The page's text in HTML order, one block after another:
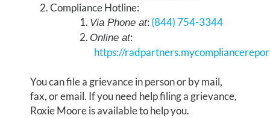
Compliance Hotline:
Via Phone at: (844) 754-3344
Online at:​​​​​​​
https://
You can file a grievance in person or by mail,
fax, or email. If you need help filing a grievance,
Roxie Moore is available to help you.